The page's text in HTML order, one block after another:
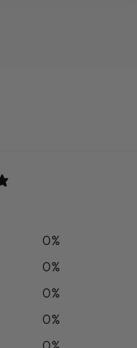
0%
0%
0%
0%